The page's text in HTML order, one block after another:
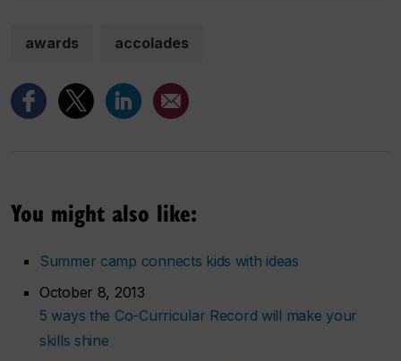
awards accolades
You might also like:
Summer camp connects kids with ideas
October 8, 2013
5 ways the Co-Curricular Record will make your
skills shine